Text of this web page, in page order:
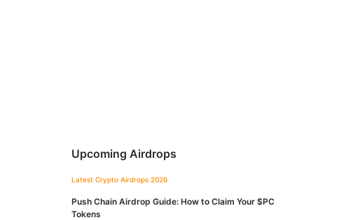
Upcoming Airdrops
Latest Crypto Airdrops 2026
Push Chain Airdrop Guide: How to Claim Your $PC
Tokens